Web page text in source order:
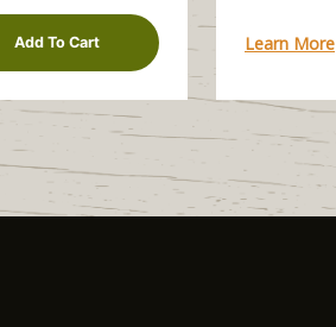
Add To Cart Learn More